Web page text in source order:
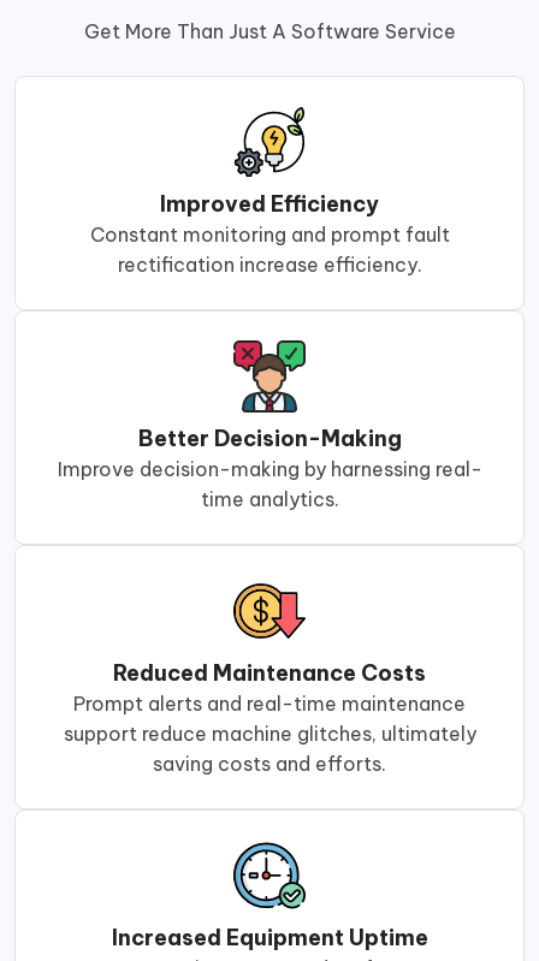
Get More Than Just A Software Service
Improved Efficiency
Constant monitoring and prompt fault
rectification increase efficiency.
Better Decision-Making
Improve decision-making by harnessing real-
time analytics.
Reduced Maintenance Costs
Prompt alerts and real-time maintenance
support reduce machine glitches, ultimately
saving costs and efforts.
Increased Equipment Uptime